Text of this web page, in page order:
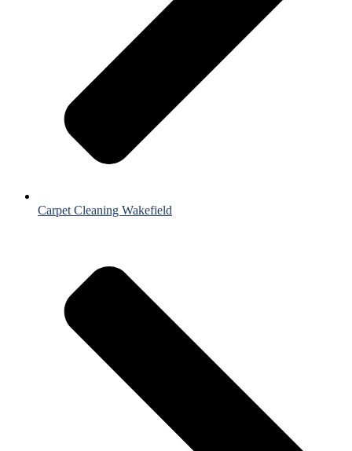
Carpet Cleaning Wakefield